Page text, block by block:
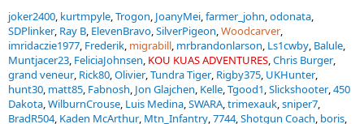
joker2400 kurtmpyle Trogon JoanyMei farmer_john odonata
SDPlinker Ray B ElevenBravo SilverPigeon Woodcarver
imridaczie1977 Frederik migrabill mrbrandonlarson Ls1cwby Balule
Muntjacer23 FeliciaJohnsen KOU KUAS ADVENTURES Chris Burger
grand veneur Rick80 Olivier Tundra Tiger Rigby375 UKHunter
hunt30 matt85 Fabnosh Jon Glajchen Kelle Tgood1 Slickshooter 450
Dakota WilburnCrouse Luis Medina SWARA trimexauk sniper7
BradR504 Kaden McArthur Mtn_Infantry 7744 Shotgun Coach boris